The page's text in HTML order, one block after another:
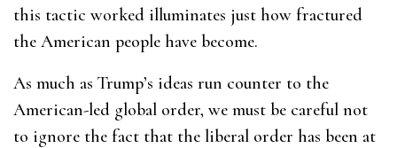
this tactic worked illuminates just how fractured
the American people have become.
As much as Trump’s ideas run counter to the
American-led global order, we must be careful not
to ignore the fact that the liberal order has been at